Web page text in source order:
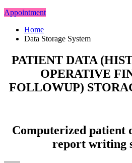
Appointment
Home
Data Storage System
PATIENT DATA
OPERATIVE
FOLLOWUP)
Computerized patient
report writing